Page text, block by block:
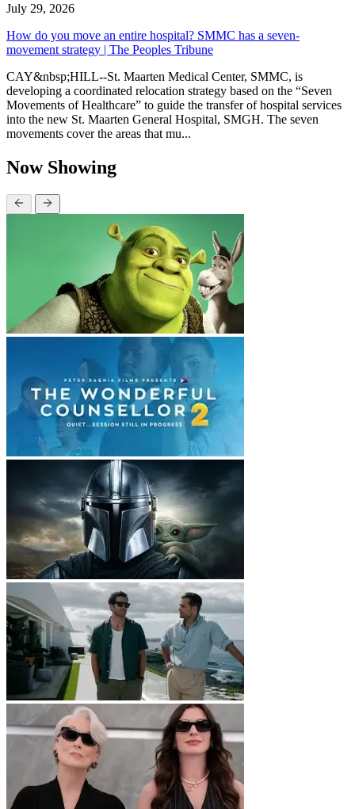
July 29, 2026
How do you move an entire hospital? SMMC has a seven-
movement strategy | The Peoples Tribune
CAY&nbsp;HILL--St. Maarten Medical Center, SMMC, is
developing a coordinated relocation strategy based on the “Seven
Movements of Healthcare” to guide the transfer of hospital services
into the new St. Maarten General Hospital, SMGH. The seven
movements cover the areas that mu...
Now Showing